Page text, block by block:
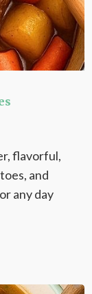
flavorful,
and
any day